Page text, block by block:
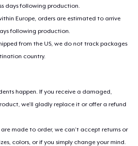
days following production.
Europe, orders are estimated to arrive
following production.
from the US, we do not track packages
country.
happen. If you receive a damaged,
we’ll gladly replace it or offer a refund
made to order, we can’t accept returns or
colors, or if you simply change your mind.